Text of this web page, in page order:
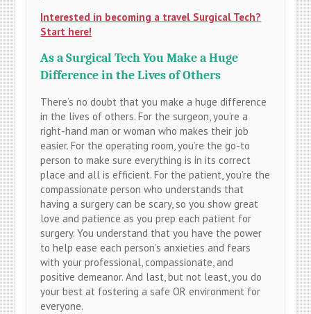
Interested in becoming a travel Surgical Tech?
Start here!
As a Surgical Tech You Make a Huge
Difference in the Lives of Others
There’s no doubt that you make a huge difference
in the lives of others. For the surgeon, you’re a
right-hand man or woman who makes their job
easier. For the operating room, you’re the go-to
person to make sure everything is in its correct
place and all is efficient. For the patient, you’re the
compassionate person who understands that
having a surgery can be scary, so you show great
love and patience as you prep each patient for
surgery. You understand that you have the power
to help ease each person’s anxieties and fears
with your professional, compassionate, and
positive demeanor. And last, but not least, you do
your best at fostering a safe OR environment for
everyone.